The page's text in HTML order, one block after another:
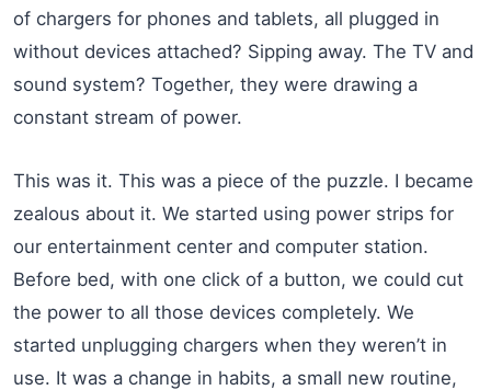
of chargers for phones and tablets, all plugged in
without devices attached? Sipping away. The TV and
sound system? Together, they were drawing a
constant stream of power.
This was it. This was a piece of the puzzle. I became
zealous about it. We started using power strips for
our entertainment center and computer station.
Before bed, with one click of a button, we could cut
the power to all those devices completely. We
started unplugging chargers when they weren’t in
use. It was a change in habits, a small new routine,